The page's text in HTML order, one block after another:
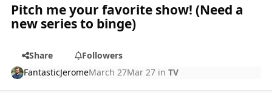
Pitch me your favorite show! (Need a
new series to binge)
Share
Followers
FantasticJeromeMarch 27Mar 27 inTV